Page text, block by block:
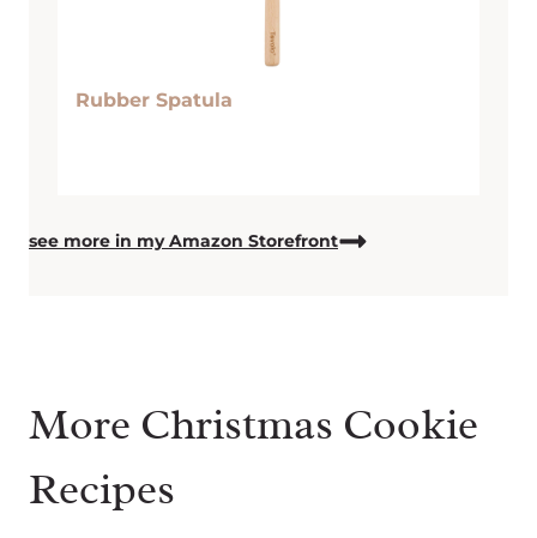
Rubber Spatula
see more in my Amazon Storefront
More Christmas Cookie
Recipes